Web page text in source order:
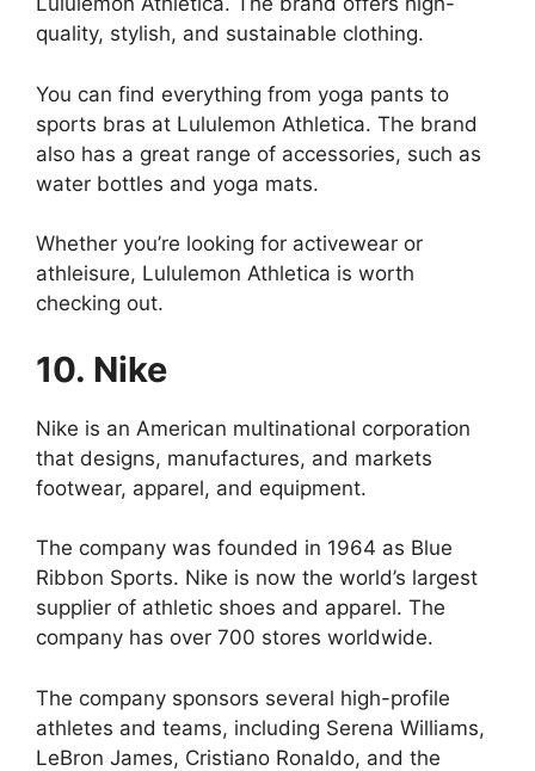
quality, stylish, and sustainable clothing.
You can find everything from yoga pants to
sports bras at Lululemon Athletica. The brand
also has a great range of accessories, such as
water bottles and yoga mats.
Whether you’re looking for activewear or
athleisure, Lululemon Athletica is worth
checking out.
10. Nike
Nike is an American multinational corporation
that designs, manufactures, and markets
footwear, apparel, and equipment.
The company was founded in 1964 as Blue
Ribbon Sports. Nike is now the world’s largest
supplier of athletic shoes and apparel. The
company has over 700 stores worldwide.
The company sponsors several high-profile
athletes and teams, including Serena Williams,
LeBron James, Cristiano Ronaldo, and the